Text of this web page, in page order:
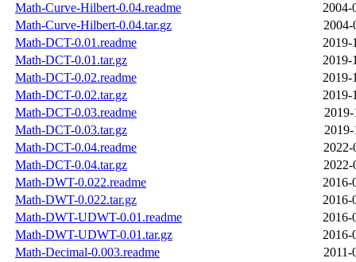
Math-Curve-Hilbert-0.04.readme
2004-
Math-Curve-Hilbert-0.04.tar.gz
2004-
Math-DCT-0.01.readme
2019-
Math-DCT-0.01.tar.gz
2019-
Math-DCT-0.02.readme
2019-
Math-DCT-0.02.tar.gz
2019-
Math-DCT-0.03.readme
2019-
Math-DCT-0.03.tar.gz
2019-
Math-DCT-0.04.readme
2022-
Math-DCT-0.04.tar.gz
2022-
Math-DWT-0.022.readme
2016-
Math-DWT-0.022.tar.gz
2016-
Math-DWT-UDWT-0.01.readme
2016-
Math-DWT-UDWT-0.01.tar.gz
2016-
Math-Decimal-0.003.readme
2011-